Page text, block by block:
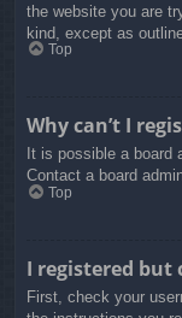
the website you are
kind, except as
Top
Why can’t I
It is possible a board
Contact a board
Top
I registered but
First, check your